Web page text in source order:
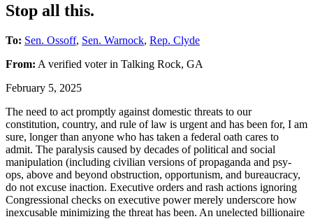
Stop all this.
To: Sen. Ossoff, Sen. Warnock, Rep. Clyde
From: A verified voterin Talking Rock, GA
February 5, 2025
The need to act promptly against domestic threats to our
constitution, country, and rule of law is urgent and has been for, I am
sure, longer than anyone who has taken a federal oath cares to
admit. The paralysis caused by decades of political and social
manipulation (including civilian versions of propaganda and psy-
ops, above and beyond obstruction, opportunism, and bureaucracy,
do not excuse inaction. Executive orders and rash actions ignoring
Congressional checks on executive power merely underscore how
inexcusable minimizing the threat has been. An unelected billionaire